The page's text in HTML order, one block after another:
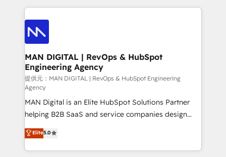
the credential, not the point. Our clients trust us to
own their revenue engine and the outcomes.
トを組み込んだ顧客フロント業務（マーケティング・営
業・CS）を組織全体で設計・実装する日本のAIネイテ
ィブ・エージェンシーです。事業部・グループ会社・部
門が分立する組織で、データと業務プロセスのサイロ化
を、CRMを軸とした全社共通基盤に再構築します。意
思決定者・PMO・現場担当者に並走します。 1️⃣
HubSpot導入・活用支援 顧客データの一元化から、
GTMの見える化・自動化まで。全Hub統合運用、デー
タ品質設計、グループ横断のCRM統合に対応します。
2️⃣ AIエージェント組織構築 営業・マーケティング業務
の一部をAIが自律実行する組織への移行を設計・実装。
Breeze・Claude等をHubSpotと連携させ、役割定義・
運用ルール・成果指標まで含めて設計します。 3️⃣ 全社
MAN DIGITAL | RevOps & HubSpot
Engineering Agency
提供元：MAN DIGITAL | RevOps & HubSpot Engineering
Agency
MAN Digital is an Elite HubSpot Solutions Partner
helping B2B SaaS and service companies design
HubSpot as a revenue system, not a marketing tool.
We turn fragmented processes and unreliable data
into one operational source of truth for GTM teams
Elite5.0